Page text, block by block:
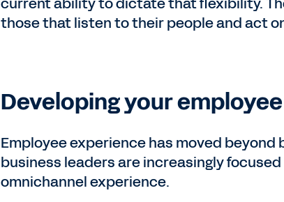
those that listen to their people and act
Developing your
Employee experience has moved beyond
business leaders are increasingly
omnichannel experience.